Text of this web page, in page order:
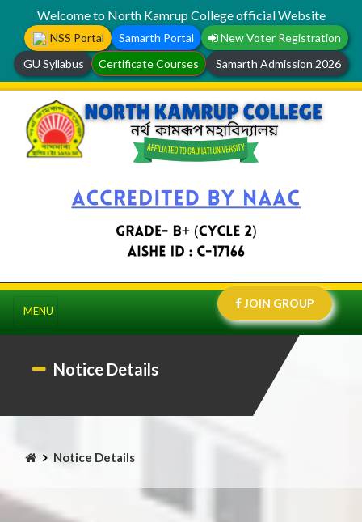
Welcome to North Kamrup College official Website
NSS Portal Samarth Portal
New Voter Registration
GU Syllabus
Certificate Courses Samarth Admission 2026
JOIN GROUP
MENU
Notice Details
Notice Details